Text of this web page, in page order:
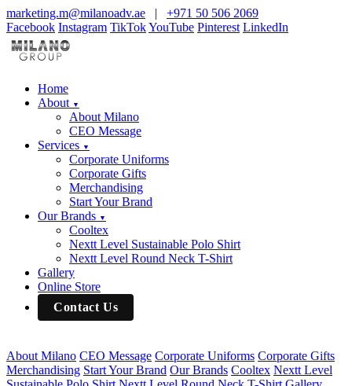
marketing.m@milanoadv.ae | +971 50 506 2069
Facebook Instagram TikTokYouTube Pinterest LinkedIn
Home
About ▼
About Milano
CEO Message
Services ▼
Corporate Uniforms
Corporate Gifts
Merchandising
Start Your Brand
Our Brands ▼
Cooltex
Nextt Level Sustainable Polo Shirt
Nextt Level Round Neck T-Shirt
Gallery
Online Store
Contact Us
About Milano CEO Message Corporate Uniforms Corporate Gifts
Merchandising Start Your Brand Our Brands Cooltex Nextt Level